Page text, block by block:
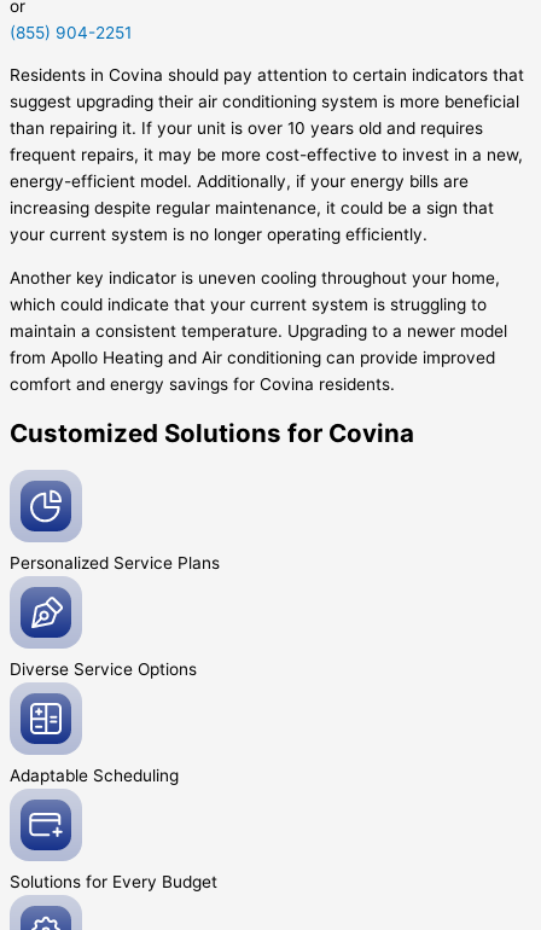
or
(855) 904-2251
Residents in Covina should pay attention to certain indicators that
suggest upgrading their air conditioning system is more beneficial
than repairing it. If your unit is over 10 years old and requires
frequent repairs, it may be more cost-effective to invest in a new,
energy-efficient model. Additionally, if your energy bills are
increasing despite regular maintenance, it could be a sign that
your current system is no longer operating efficiently.
Another key indicator is uneven cooling throughout your home,
which could indicate that your current system is struggling to
maintain a consistent temperature. Upgrading to a newer model
from Apollo Heating and Air conditioning can provide improved
comfort and energy savings for Covina residents.
Customized Solutions for Covina
Personalized Service Plans
Diverse Service Options
Adaptable Scheduling
Solutions for Every Budget